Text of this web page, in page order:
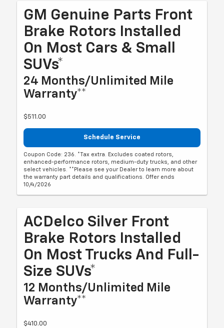
GM Genuine Parts Front
Brake Rotors Installed
On Most Cars & Small
SUVs*
24 Months/Unlimited Mile
Warranty**
$511.00
Schedule Service
Coupon Code: 236. *Tax extra. Excludes coated rotors,
enhanced-performance rotors, medium-duty trucks, and other
select vehicles. **Please see your Dealer to learn more about
the warranty part details and qualifications. Offer ends
10/4/2026
ACDelco Silver Front
Brake Rotors Installed
On Most Trucks And Full-
Size SUVs*
12 Months/Unlimited Mile
Warranty**
$410.00